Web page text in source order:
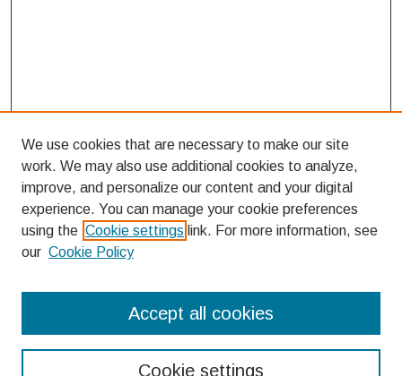
Enter search terms:
We use cookies that are necessary to make our site
work. We may also use additional cookies to analyze,
improve, and personalize our content and your digital
experience. You can manage your cookie preferences
using the Cookie settings link. For more information, see
our Cookie Policy
Cookie settings
Accept all cookies